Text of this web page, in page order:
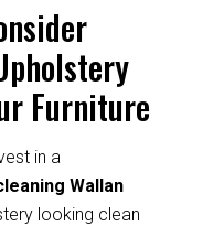
Furniture
in a
Wallan
looking clean